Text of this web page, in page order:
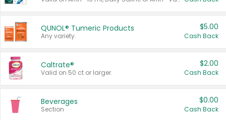
QUNOL® Tumeric Products
Any variety.
$5.00
Cash Back
Caltrate®
Valid on 50 ct or larger.
$2.00
Cash Back
Beverages
Section
$0.00
Cash Back